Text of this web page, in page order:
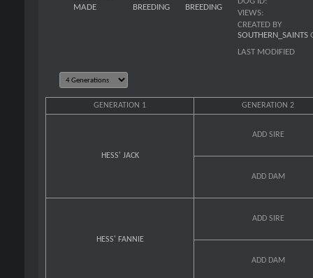
MADE
BREEDING
BREEDING
VIEWS:
CREATED BY
SOUTHERN_SAINTS
LAST MODIFIED
GENERATION 1 GENERATION 2
HESS' JACK
ADD SIRE
ADD DAM
HESS' FANNIE
ADD SIRE
ADD DAM